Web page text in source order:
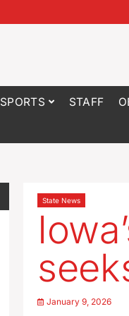
SPORTS STAFF
State News
January 9, 2026